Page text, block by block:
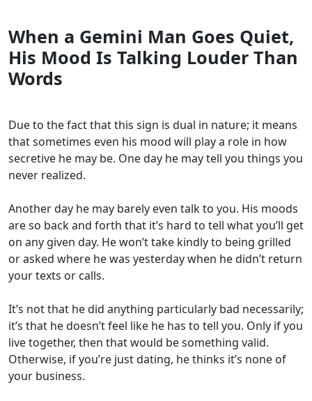
When a Gemini Man Goes Quiet,
His Mood Is Talking Louder Than
Words
Due to the fact that this sign is dual in nature; it means
that sometimes even his mood will play a role in how
secretive he may be. One day he may tell you things you
never realized.
Another day he may barely even talk to you. His moods
are so back and forth that it’s hard to tell what you’ll get
on any given day. He won’t take kindly to being grilled
or asked where he was yesterday when he didn’t return
your texts or calls.
It’s not that he did anything particularly bad necessarily;
it’s that he doesn’t feel like he has to tell you. Only if you
live together, then that would be something valid.
Otherwise, if you’re just dating, he thinks it’s none of
your business.